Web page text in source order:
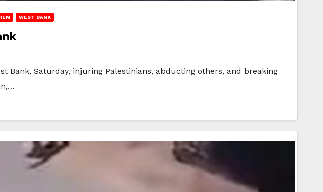
WEST BANK
Bank, Saturday, injuring Palestinians, abducting others, and breaking